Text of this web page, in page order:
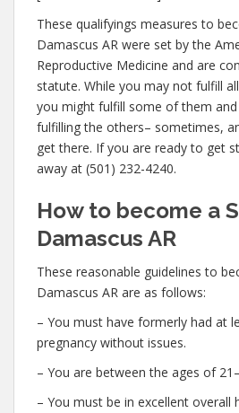
These qualifyings measures to
Damascus AR were set by the
Reproductive Medicine and are
statute. While you may not fulfill
you might fulfill some of them
fulfilling the others– sometimes,
get there. If you are ready to get
away at (501) 232-4240.
How to become a
Damascus AR
These reasonable guidelines to
Damascus AR are as follows:
– You must have formerly had at
pregnancy without issues.
– You are between the ages of
– You must be in excellent overall